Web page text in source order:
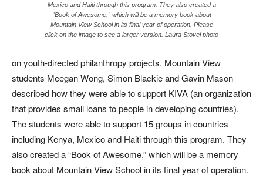
Mexico and Haiti through this program. They also created a
“Book of Awesome,” which will be a memory book about
Mountain View School in its final year of operation. Please
click on the image to see a larger version. Laura Stovel photo
on youth-directed philanthropy projects. Mountain View
students Meegan Wong, Simon Blackie and Gavin Mason
described how they were able to support KIVA (an organization
that provides small loans to people in developing countries).
The students were able to support 15 groups in countries
including Kenya, Mexico and Haiti through this program. They
also created a “Book of Awesome,” which will be a memory
book about Mountain View School in its final year of operation.